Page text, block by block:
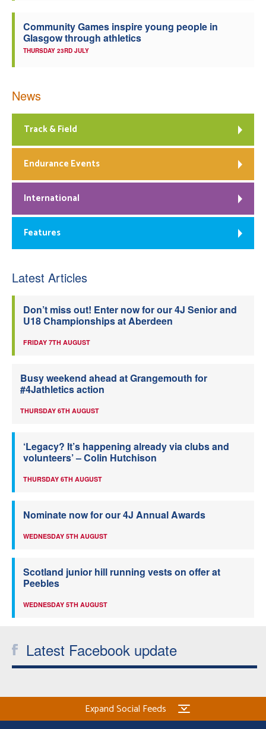
Community Games inspire young people in
Glasgow through athletics
THURSDAY 23RD JULY
News
Track & Field
Endurance Events
International
Features
Latest Articles
Don’t miss out! Enter now for our 4J Senior and
U18 Championships at Aberdeen
FRIDAY 7TH AUGUST
Busy weekend ahead at Grangemouth for
#4Jathletics action
THURSDAY 6TH AUGUST
‘Legacy? It’s happening already via clubs and
volunteers’ – Colin Hutchison
THURSDAY 6TH AUGUST
Nominate now for our 4J Annual Awards
WEDNESDAY 5TH AUGUST
Scotland junior hill running vests on offer at
Peebles
WEDNESDAY 5TH AUGUST
Latest Facebook update
Expand Social Feeds